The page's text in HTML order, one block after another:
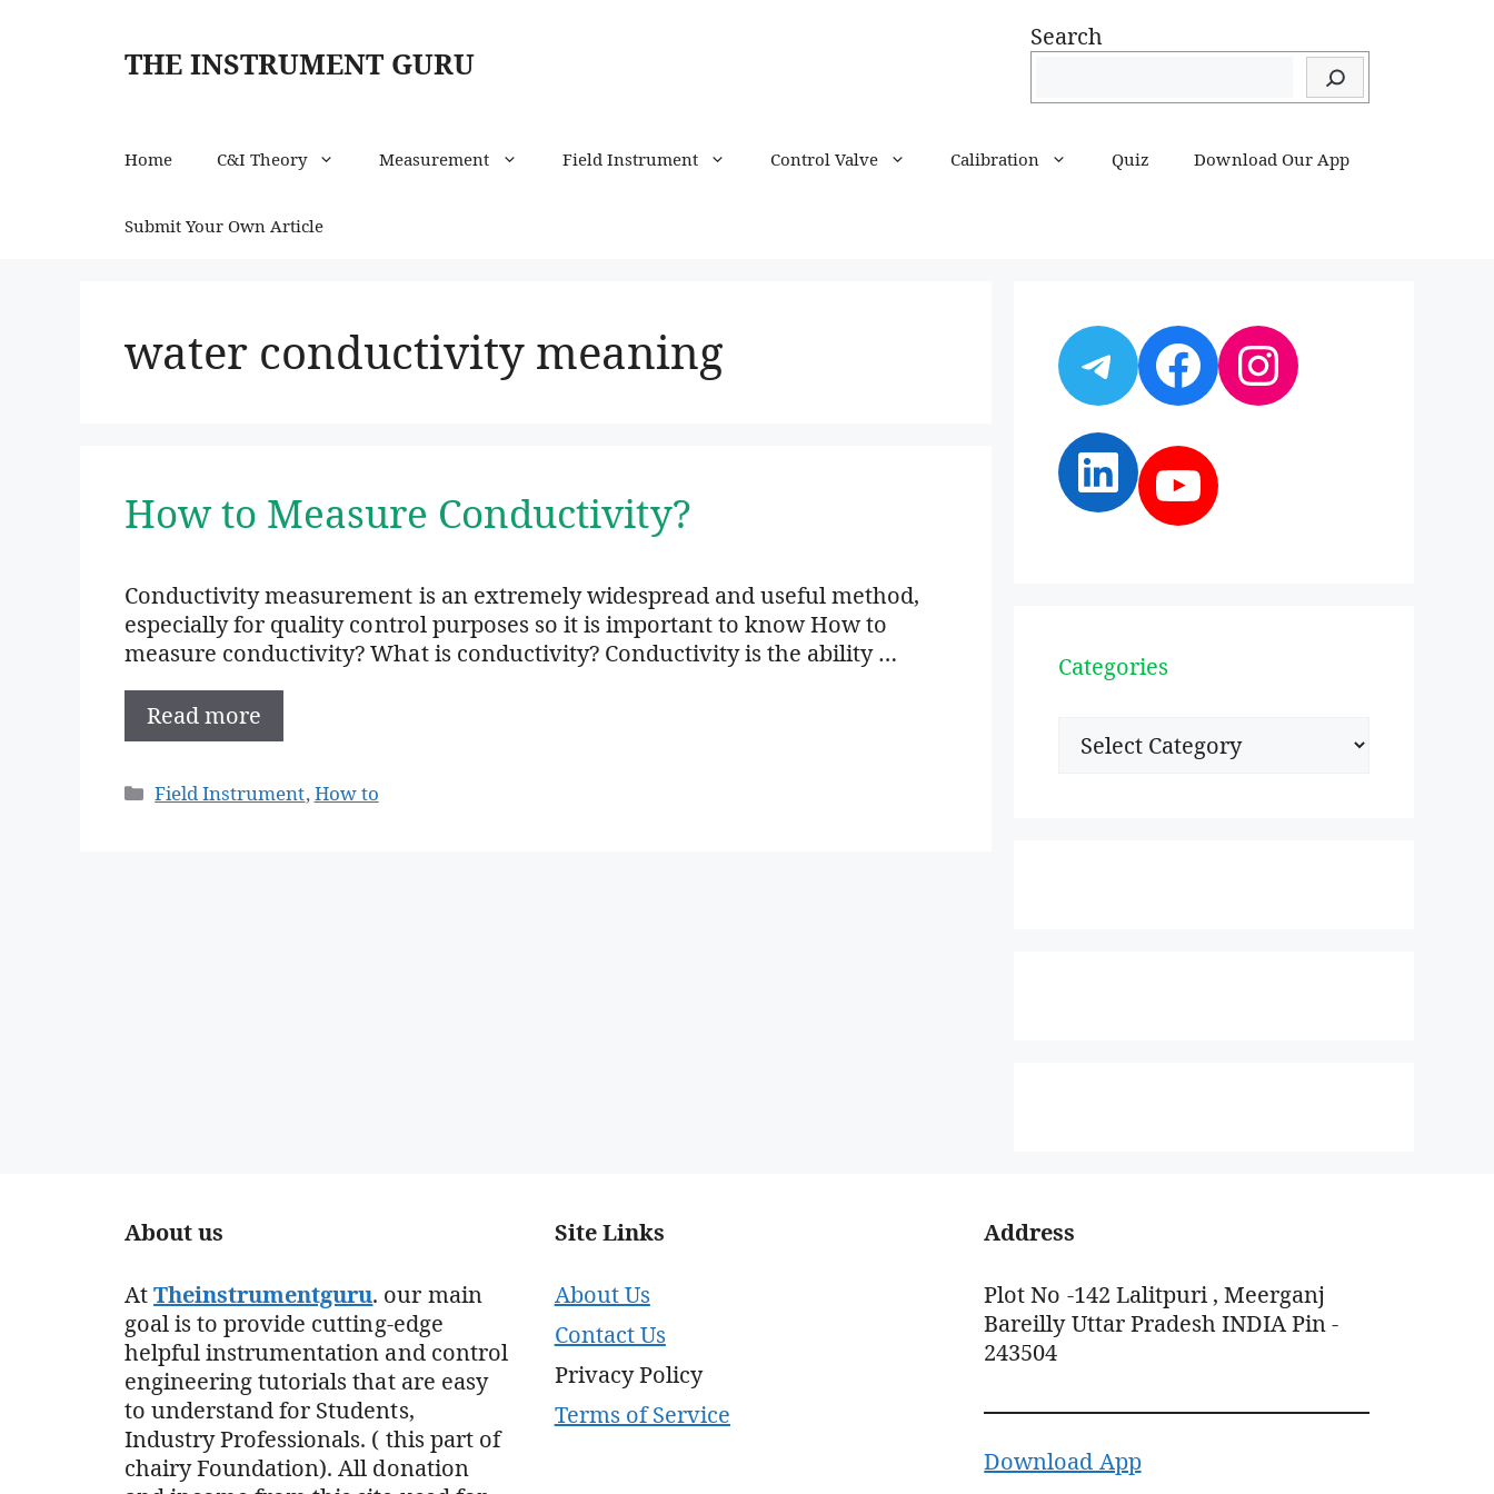
THE INSTRUMENT GURU
Search
Home C&I Theory Measurement Field Instrument Control Valve Calibration Quiz Download Our App
Submit Your Own Article
water conductivity meaning
How to Measure Conductivity?
Conductivity measurement is an extremely widespread and useful method,
especially for quality control purposes so it is important to know How to
measure conductivity? What is conductivity? Conductivity is the ability …
Read more
Categories
Field Instrument,How to
Telegram
Facebook
Instagram
LinkedIn
YouTube
Categories
Categories
About us
AtTheinstrumentguru. our main
goal is to provide cutting-edge
helpful instrumentation and control
engineering tutorials that are easy
to understand for Students,
Industry Professionals. ( this part of
chairy Foundation). All donation
Site Links
About Us
Contact Us
Privacy Policy
Terms of Service
Address
Plot No -142 Lalitpuri , Meerganj
Bareilly Uttar Pradesh INDIA Pin -
243504
Download App